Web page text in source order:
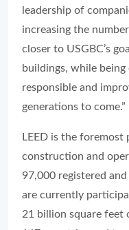
leadership of
increasing the
closer to USGBC’s
buildings, while
responsible and
generations to come.”
LEED is the foremost
construction and
97,000 registered
are currently
21 billion square feet